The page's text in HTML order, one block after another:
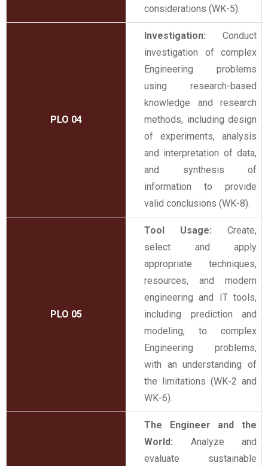
considerations (WK-5).
PLO 04
Investigation: Conduct
investigation of complex
Engineering problems
using research-based
knowledge and research
methods, including design
of experiments, analysis
and interpretation of data,
and synthesis of
information to provide
valid conclusions (WK-8).
PLO 05
Tool Usage: Create,
select and apply
appropriate techniques,
resources, and modern
engineering and IT tools,
including prediction and
modeling, to complex
Engineering problems,
with an understanding of
the limitations (WK-2 and
WK-6).
The Engineer and the
World: Analyze and
evaluate sustainable